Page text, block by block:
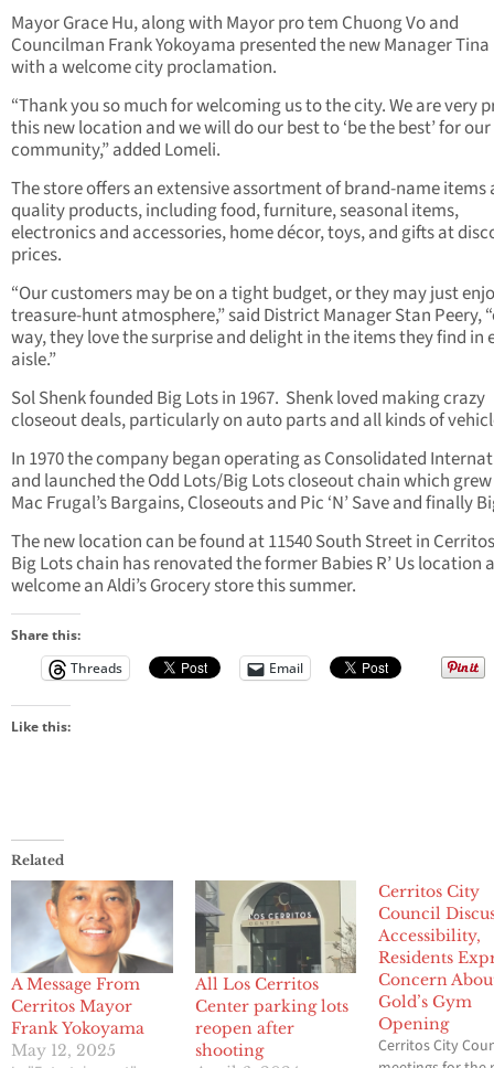
Mayor Grace Hu, along with Mayor pro tem Chuong Vo and
Councilman Frank Yokoyama presented the new Manager
with a welcome city proclamation.
“Thank you so much for welcoming us to the city. We are very
this new location and we will do our best to ‘be the best’ for
community,” added Lomeli.
The store offers an extensive assortment of brand-name items
quality products, including food, furniture, seasonal items,
electronics and accessories, home décor, toys, and gifts at
prices.
“Our customers may be on a tight budget, or they may just
treasure-hunt atmosphere,” said District Manager Stan Peery,
way, they love the surprise and delight in the items they find in
aisle.”
Sol Shenk founded Big Lots in 1967. Shenk loved making crazy
closeout deals, particularly on auto parts and all kinds of
In 1970 the company began operating as Consolidated
and launched the Odd Lots/Big Lots closeout chain which
Mac Frugal’s Bargains, Closeouts and Pic ‘N’ Save and finally
The new location can be found at 11540 South Street in
Big Lots chain has renovated the former Babies R’ Us location
welcome an Aldi’s Grocery store this summer.
Share this:
Threads
Email
Like this:
Related
A Message From
Cerritos Mayor
Frank Yokoyama
May 12, 2025
All Los Cerritos
Center parking lots
reopen after
shooting
Cerritos City
Council
Accessibility,
Residents
Concern
Gold’s Gym
Opening
Cerritos City